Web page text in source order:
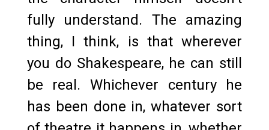
fully understand. The amazing
thing, I think, is that wherever
you do Shakespeare, he can still
be real. Whichever century he
has been done in, whatever sort